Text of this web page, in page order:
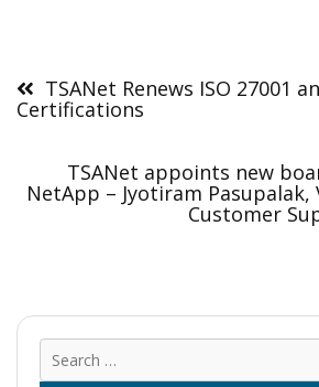
navigation
TSANet Renews ISO 27001
Certifications
TSANet appoints new
NetApp – Jyotiram
Customer